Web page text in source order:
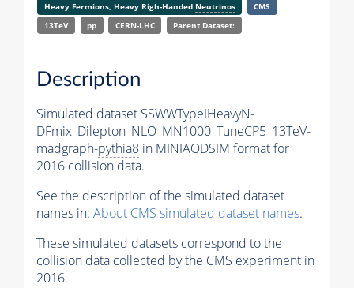
Heavy Fermions, Heavy Righ-Handed Neutrinos
CMS
13TeV
pp CERN-LHC Parent Dataset:
Description
Simulated dataset SSWWTypeIHeavyN-
DFmix_Dilepton_NLO_MN1000_TuneCP5_13TeV-
madgraph-pythia8 in MINIAODSIM format for
2016 collision data.
See the description of the simulated dataset
names in: About CMS simulated dataset names.
These simulated datasets correspond to the
collision data collected by the CMS experiment in
2016.